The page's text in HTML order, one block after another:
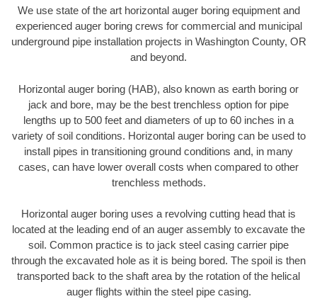
We use state of the art horizontal auger boring equipment and
experienced auger boring crews for commercial and municipal
underground pipe installation projects in Washington County, OR
and beyond.
Horizontal auger boring (HAB), also known as earth boring or
jack and bore, may be the best trenchless option for pipe
lengths up to 500 feet and diameters of up to 60 inches in a
variety of soil conditions. Horizontal auger boring can be used to
install pipes in transitioning ground conditions and, in many
cases, can have lower overall costs when compared to other
trenchless methods.
Horizontal auger boring uses a revolving cutting head that is
located at the leading end of an auger assembly to excavate the
soil. Common practice is to jack steel casing carrier pipe
through the excavated hole as it is being bored. The spoil is then
transported back to the shaft area by the rotation of the helical
auger flights within the steel pipe casing.